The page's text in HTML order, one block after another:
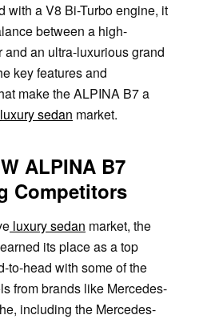
with a V8 Bi-Turbo engine, it
between a high-
and an ultra-luxurious grand
key features and
make the ALPINA B7 a
luxury sedan market.
ALPINA B7
Competitors
luxury sedan market, the
its place as a top
to-head with some of the
from brands like Mercedes-
including the Mercedes-